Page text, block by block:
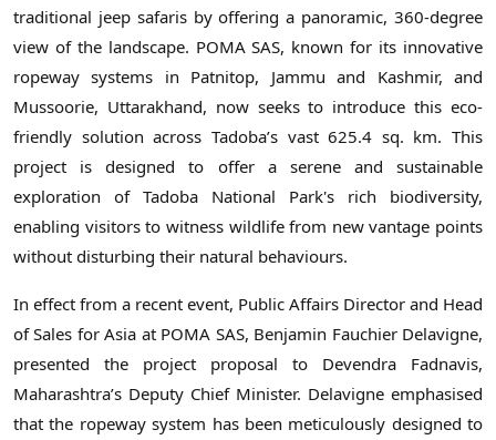
traditional jeep safaris by offering a panoramic, 360-degree
view of the landscape. POMA SAS, known for its innovative
ropeway systems in Patnitop, Jammu and Kashmir, and
Mussoorie, Uttarakhand, now seeks to introduce this eco-
friendly solution across Tadoba’s vast 625.4 sq. km. This
project is designed to offer a serene and sustainable
exploration of Tadoba National Park's rich biodiversity,
enabling visitors to witness wildlife from new vantage points
without disturbing their natural behaviours.
In effect from a recent event, Public Affairs Director and Head
of Sales for Asia at POMA SAS, Benjamin Fauchier Delavigne,
presented the project proposal to Devendra Fadnavis,
Maharashtra’s Deputy Chief Minister. Delavigne emphasised
that the ropeway system has been meticulously designed to